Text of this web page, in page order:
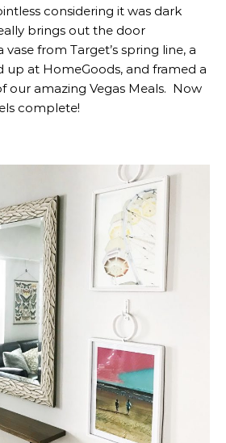
considering it was dark
brings out the door
from Target’s spring line, a
up at HomeGoods, and framed a
our amazing Vegas Meals. Now
complete!